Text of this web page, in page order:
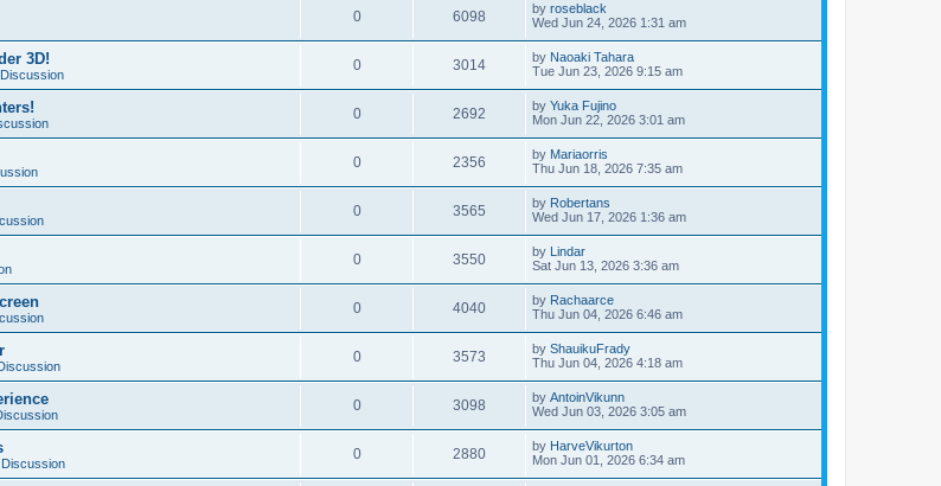
0 6098 by roseblack
Wed Jun 24, 2026 1:31 am
3D! 0 3014 by Naoaki Tahara
Tue Jun 23, 2026 9:15 am
0 2692 by Yuka Fujino
Mon Jun 22, 2026 3:01 am
0 2356 by Mariaorris
Thu Jun 18, 2026 7:35 am
0 3565 by Robertans
Wed Jun 17, 2026 1:36 am
0 3550 by Lindar
Sat Jun 13, 2026 3:36 am
0 4040 by Rachaarce
Thu Jun 04, 2026 6:46 am
0 3573 by ShauikuFrady
Thu Jun 04, 2026 4:18 am
0 3098 by AntoinVikunn
Wed Jun 03, 2026 3:05 am
0 2880 by HarveVikurton
Mon Jun 01, 2026 6:34 am